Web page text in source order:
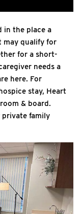
in the place a
may qualify for
for a short-
needs a
here. For
stay, Heart
& board.
family